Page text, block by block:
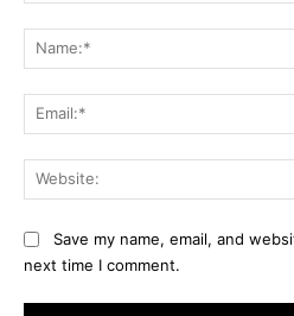
Save my name, email, and
next time I comment.